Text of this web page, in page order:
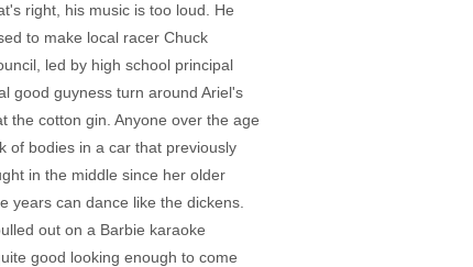
right, his music is too loud. He
to make local racer Chuck
led by high school principal
good guyness turn around Ariel's
the cotton gin. Anyone over the age
of bodies in a car that previously
in the middle since her older
years can dance like the dickens.
out on a Barbie karaoke
good looking enough to come